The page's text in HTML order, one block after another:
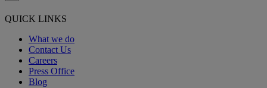
QUICK LINKS
What we do
Contact Us
Careers
Press Office
Blog